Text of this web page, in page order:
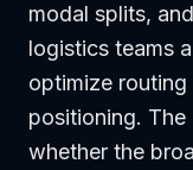
modal splits,
logistics teams
optimize
positioning.
whether the